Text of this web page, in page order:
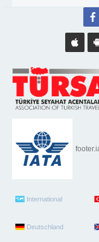
International
Deutschland